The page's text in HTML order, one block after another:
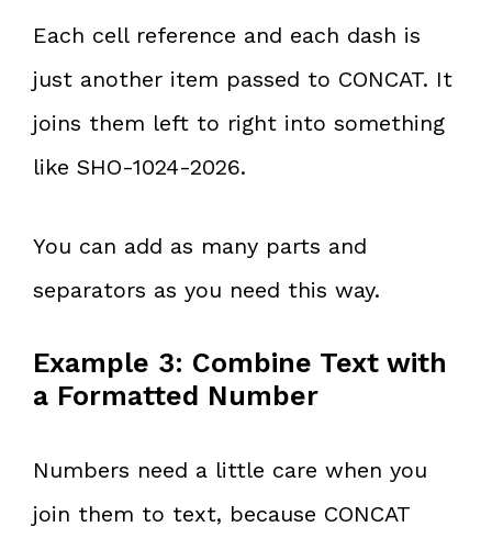
Each cell reference and each dash is
just another item passed to CONCAT. It
joins them left to right into something
like SHO-1024-2026.
You can add as many parts and
separators as you need this way.
Example 3: Combine Text with
a Formatted Number
Numbers need a little care when you
join them to text, because CONCAT